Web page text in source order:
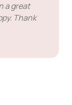
a great
Thank